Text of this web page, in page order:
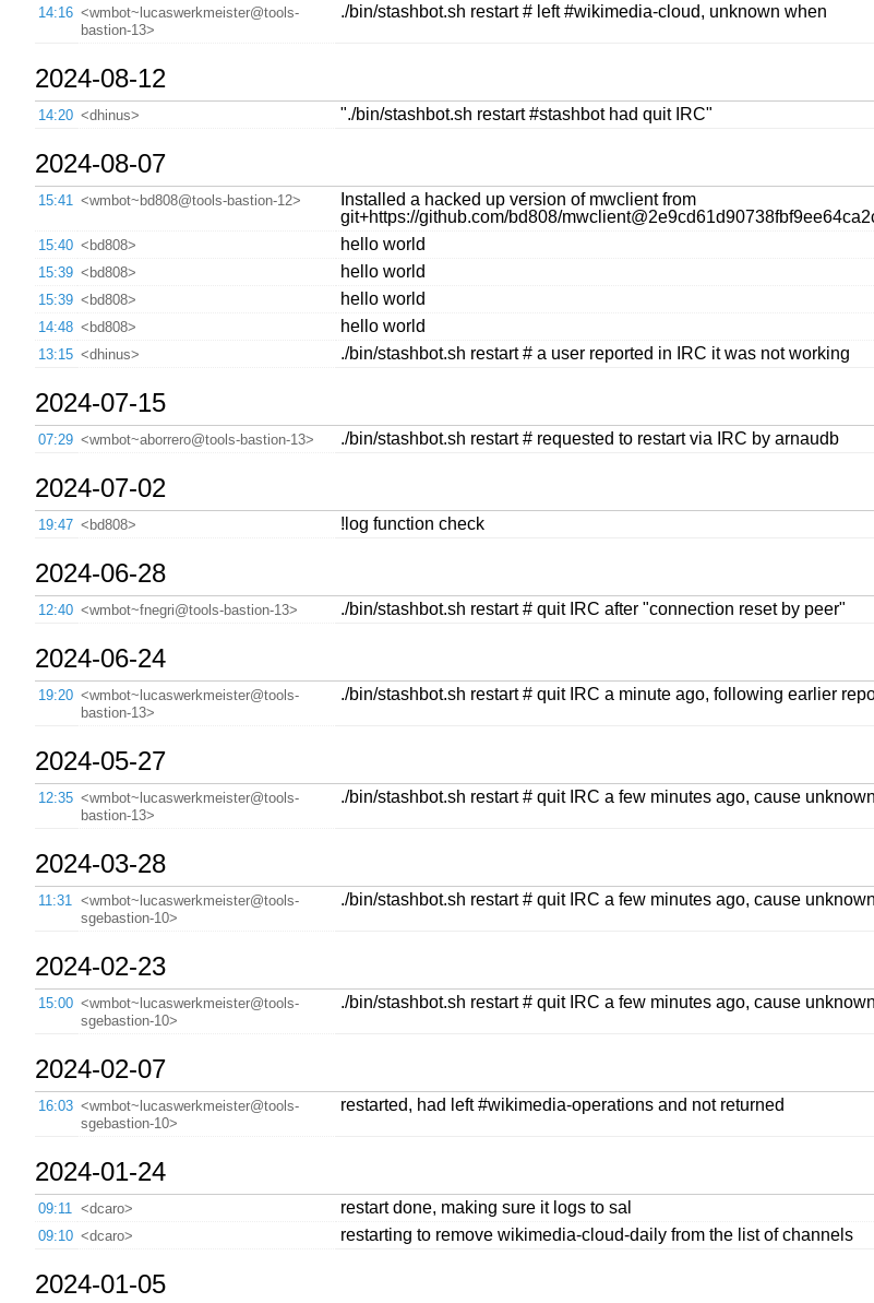
14:16 <wmbot~lucaswerkmeister@tools-
bastion-13>
./bin/stashbot.sh restart # left #wikimedia-cloud, unknown when
2024-08-12
14:20 <dhinus> "./bin/stashbot.sh restart #stashbot had quit IRC"
2024-08-07
15:41 <wmbot~bd808@tools-bastion-12>
Installed a hacked up version of mwclient from
git+https://github.com/bd808/
15:40 <bd808> hello world
15:39 <bd808> hello world
15:39 <bd808> hello world
14:48 <bd808> hello world
13:15 <dhinus> ./bin/stashbot.sh restart # a user reported in IRC it was not working
2024-07-15
07:29 <wmbot~aborrero@tools-bastion-13> ./bin/stashbot.sh restart # requested to restart via IRC by arnaudb
2024-07-02
19:47 <bd808> !log function check
2024-06-28
12:40 <wmbot~fnegri@tools-bastion-13> ./bin/stashbot.sh restart # quit IRC after "connection reset by peer"
2024-06-24
19:20 <wmbot~lucaswerkmeister@tools-
bastion-13>
./bin/stashbot.sh restart # quit IRC a minute ago, following earlier
2024-05-27
12:35 <wmbot~lucaswerkmeister@tools-
bastion-13>
./bin/stashbot.sh restart # quit IRC a few minutes ago, cause unknown
2024-03-28
11:31
<wmbot~lucaswerkmeister@tools-
sgebastion-10>
./bin/stashbot.sh restart # quit IRC a few minutes ago, cause unknown
2024-02-23
15:00 <wmbot~lucaswerkmeister@tools-
sgebastion-10>
./bin/stashbot.sh restart # quit IRC a few minutes ago, cause unknown
2024-02-07
16:03 <wmbot~lucaswerkmeister@tools-
sgebastion-10>
restarted, had left #wikimedia-operations and not returned
2024-01-24
09:11 <dcaro> restart done, making sure it logs to sal
09:10 <dcaro> restarting to remove wikimedia-cloud-daily from the list of channels
2024-01-05